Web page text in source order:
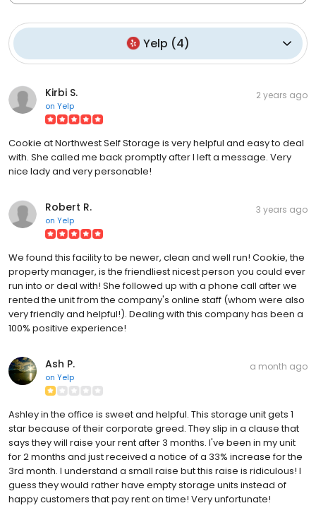
Yelp (4)
Kirbi S.
on Yelp
2 years ago
Cookie at Northwest Self Storage is very helpful and easy to deal
with. She called me back promptly after I left a message. Very
nice lady and very personable!
Robert R.
on Yelp
3 years ago
We found this facility to be newer, clean and well run! Cookie, the
property manager, is the friendliest nicest person you could ever
run into or deal with! She followed up with a phone call after we
rented the unit from the company's online staff (whom were also
very friendly and helpful!). Dealing with this company has been a
100% positive experience!
Ash P.
on Yelp
a month ago
Ashley in the office is sweet and helpful. This storage unit gets 1
star because of their corporate greed. They slip in a clause that
says they will raise your rent after 3 months. I've been in my unit
for 2 months and just received a notice of a 33% increase for the
3rd month. I understand a small raise but this raise is ridiculous! I
guess they would rather have empty storage units instead of
happy customers that pay rent on time! Very unfortunate!